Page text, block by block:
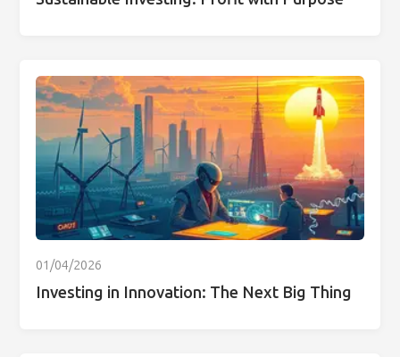
01/04/2026
Investing in Innovation: The Next Big Thing